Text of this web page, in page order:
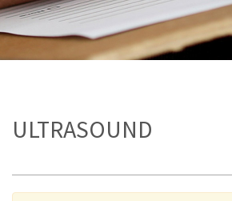
ULTRASOUND